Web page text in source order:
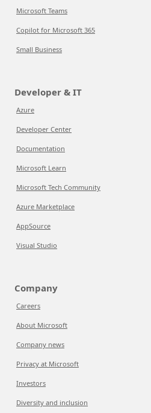
Microsoft Teams
Copilot for Microsoft 365
Small Business
Developer & IT
Azure
Developer Center
Documentation
Microsoft Learn
Microsoft Tech Community
Azure Marketplace
AppSource
Visual Studio
Company
Careers
About Microsoft
Company news
Privacy at Microsoft
Investors
Diversity and inclusion